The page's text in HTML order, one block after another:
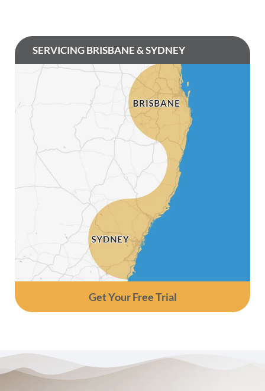
SERVICING BRISBANE & SYDNEY
Get Your Free Trial